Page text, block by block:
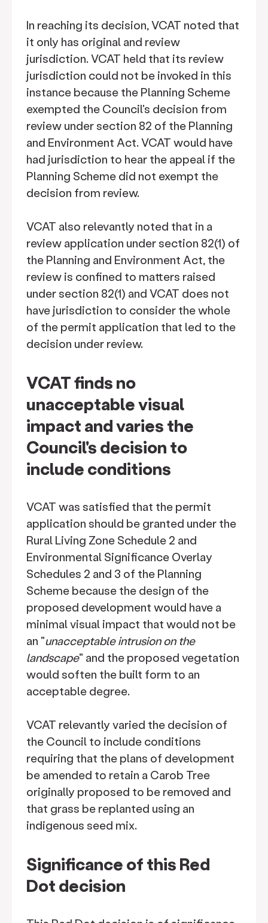
In reaching its decision, VCAT noted that
it only has original and review
jurisdiction. VCAT held that its review
jurisdiction could not be invoked in this
instance because the Planning Scheme
exempted the Council's decision from
review under section 82 of the Planning
and Environment Act. VCAT would have
had jurisdiction to hear the appeal if the
Planning Scheme did not exempt the
decision from review.
VCAT also relevantly noted that in a
review application under section 82(1) of
the Planning and Environment Act, the
review is confined to matters raised
under section 82(1) and VCAT does not
have jurisdiction to consider the whole
of the permit application that led to the
decision under review.
VCAT finds no
unacceptable visual
impact and varies the
Council's decision to
include conditions
VCAT was satisfied that the permit
application should be granted under the
Rural Living Zone Schedule 2 and
Environmental Significance Overlay
Schedules 2 and 3 of the Planning
Scheme because the design of the
proposed development would have a
minimal visual impact that would not be
an "unacceptable intrusion on the
landscape" and the proposed vegetation
would soften the built form to an
acceptable degree.
VCAT relevantly varied the decision of
the Council to include conditions
requiring that the plans of development
be amended to retain a Carob Tree
originally proposed to be removed and
that grass be replanted using an
indigenous seed mix.
Significance of this Red
Dot decision